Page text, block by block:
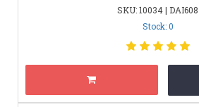
SKU: 10034 | DAI608
Stock: 0